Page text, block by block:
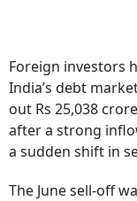
Foreign investors
India’s debt
out Rs 25,038
after a strong
a sudden shift in
The June sell-off